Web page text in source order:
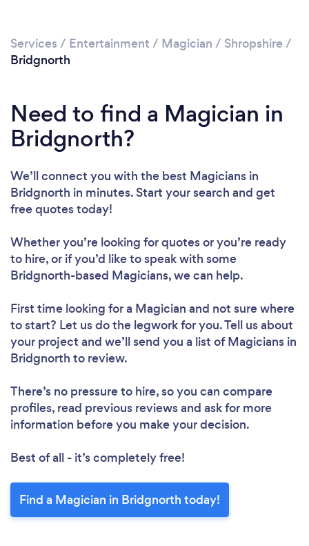
Services / Entertainment / Magician / Shropshire /
Bridgnorth
Need to find a Magician in
Bridgnorth?
We’ll connect you with the best Magicians in
Bridgnorth in minutes. Start your search and get
free quotes today!
Whether you’re looking for quotes or you’re ready
to hire, or if you’d like to speak with some
Bridgnorth-based Magicians, we can help.
First time looking for a Magician and not sure where
to start? Let us do the legwork for you. Tell us about
your project and we’ll send you a list of Magicians in
Bridgnorth to review.
There’s no pressure to hire, so you can compare
profiles, read previous reviews and ask for more
information before you make your decision.
Best of all - it’s completely free!
Find a Magician in Bridgnorth today!